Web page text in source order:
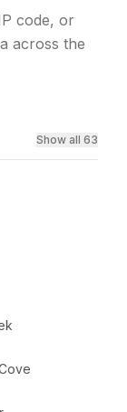
code, or
across the
Show all 63